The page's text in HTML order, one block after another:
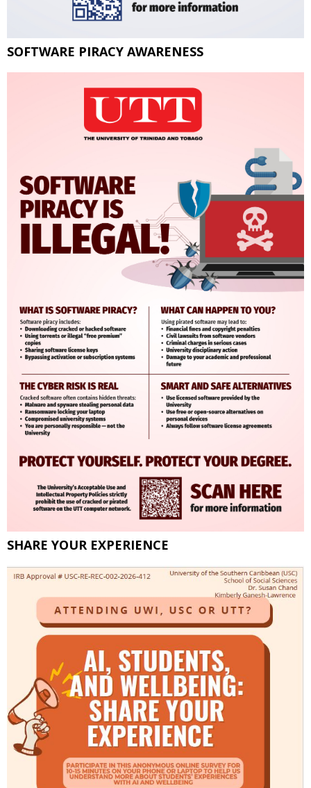
SOFTWARE PIRACY AWARENESS
SHARE YOUR EXPERIENCE